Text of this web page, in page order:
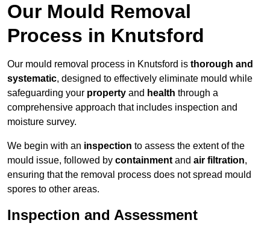
Our Mould Removal
Process in Knutsford
Our mould removal process in Knutsford is thorough and
systematic, designed to effectively eliminate mould while
safeguarding your property and health through a
comprehensive approach that includes inspection and
moisture survey.
We begin with an inspection to assess the extent of the
mould issue, followed by containment and air filtration,
ensuring that the removal process does not spread mould
spores to other areas.
Inspection and Assessment